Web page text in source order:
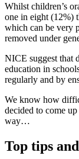
Whilst children’s
one in eight (12%)
which can be very
removed under
NICE suggest that
education in
regularly and by
We know how
decided to come
way…
Top tips